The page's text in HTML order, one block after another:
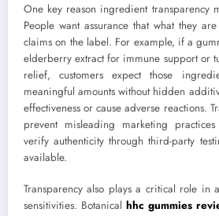
One key reason ingredient transparency
People want assurance that what they
claims on the label. For example, if a
elderberry extract for immune support or
relief, customers expect those
meaningful amounts without hidden
effectiveness or cause adverse reactions.
prevent misleading marketing
verify authenticity through third-party
available.
Transparency also plays a critical role in
sensitivities. Botanical hhc gummies